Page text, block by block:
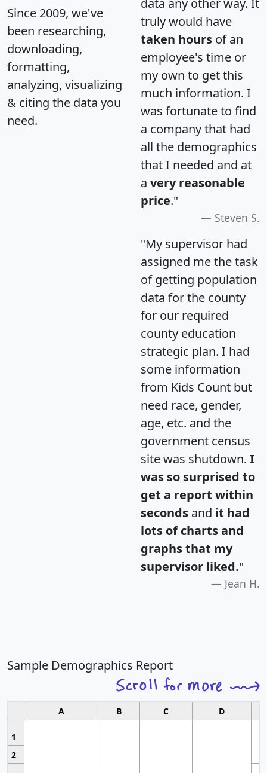
Since 2009, we've
been researching,
downloading,
formatting,
analyzing, visualizing
& citing the data you
need.
data any other way. It
truly would have
taken hours of an
employee's time or
my own to get this
much information. I
was fortunate to find
a company that had
all the demographics
that I needed and at
a very reasonable
price."
Steven S.
"My supervisor had
assigned me the task
of getting population
data for the county
for our required
county education
strategic plan. I had
some information
from Kids Count but
need race, gender,
age, etc. and the
government census
site was shutdown. I
was so surprised to
get a report within
seconds and it had
lots of charts and
graphs that my
supervisor liked."
Jean H.
Sample Demographics Report
A B C D
1
2